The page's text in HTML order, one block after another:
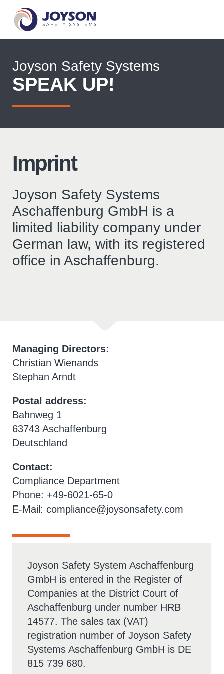
Joyson Safety Systems
SPEAK UP!
Imprint
Joyson Safety Systems
Aschaffenburg GmbH is a
limited liability company under
German law, with its registered
office in Aschaffenburg.
Managing Directors:
Christian Wienands
Stephan Arndt
Postal address:
Bahnweg 1
63743 Aschaffenburg
Deutschland
Contact:
Compliance Department
Phone: +49-6021-65-0
E-Mail: compliance@joysonsafety.com
Joyson Safety System Aschaffenburg
GmbH is entered in the Register of
Companies at the District Court of
Aschaffenburg under number HRB
14577. The sales tax (VAT)
registration number of Joyson Safety
Systems Aschaffenburg GmbH is DE
815 739 680.